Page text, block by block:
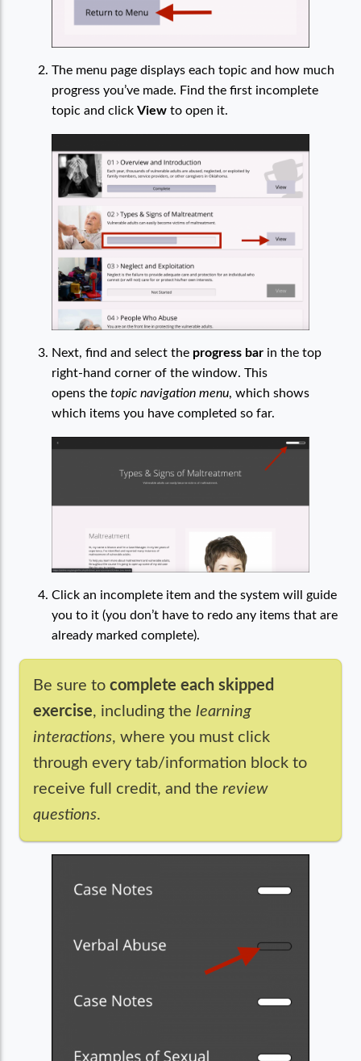
The menu page displays each topic and how much
progress you’ve made. Find the first incomplete
topic and click View to open it.
Next, find and select the progress bar in the top
right-hand corner of the window. This
opens the topic navigation menu, which shows
which items you have completed so far.
Click an incomplete item and the system will guide
you to it (you don’t have to redo any items that are
already marked complete).
Be sure to complete each skipped
exercise, including the learning
interactions, where you must click
through every tab/information block to
receive full credit, and the review
questions.